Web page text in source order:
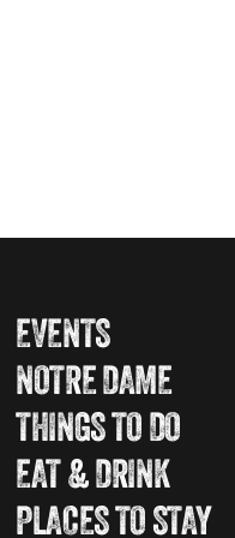
EVENTS
NOTRE DAME
THINGS TO DO
EAT & DRINK
PLACES TO STAY